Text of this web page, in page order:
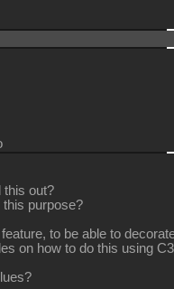
this out?
this purpose?
to be able to
on how to do this using